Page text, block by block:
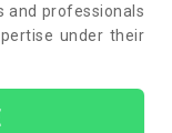
and professionals
under their